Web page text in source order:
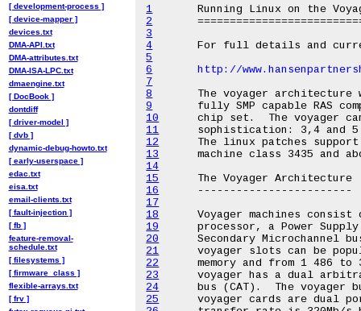
1
2
3
4
5
6
http://
7
8
9
10
11
12
13
14
15
16
17
18
19
20
21
22
23
24
25
[ development-process ]
[ device-mapper ]
devices.txt
DMA-API.txt
DMA-attributes.txt
DMA-ISA-LPC.txt
dmaengine.txt
[ DocBook ]
dontdiff
[ driver-model ]
[ dvb ]
dynamic-debug-howto.txt
[ early-userspace ]
edac.txt
eisa.txt
email-clients.txt
[ fault-injection ]
[ fb ]
feature-removal-
schedule.txt
[ filesystems ]
[ firmware_class ]
flexible-arrays.txt
[ frv ]